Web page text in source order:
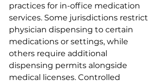
practices for in-office medication
services. Some jurisdictions restrict
physician dispensing to certain
medications or settings, while
others require additional
dispensing permits alongside
medical licenses. Controlled